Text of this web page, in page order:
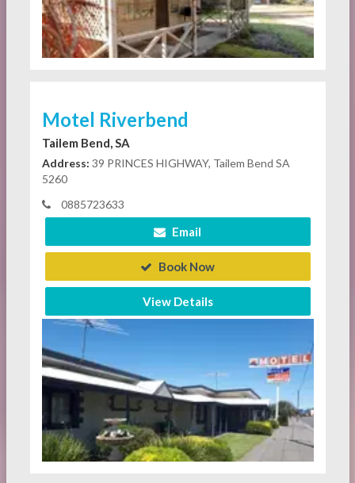
Motel Riverbend
Tailem Bend, SA
Address: 39 PRINCES HIGHWAY, Tailem Bend SA
5260
0885723633
Email
Book Now
View Details